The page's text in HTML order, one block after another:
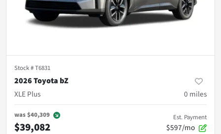
Stock #T6831
2026 Toyota bZ
XLE Plus
0 miles
was$40,309
$39,082
Est. Payment
$597/mo